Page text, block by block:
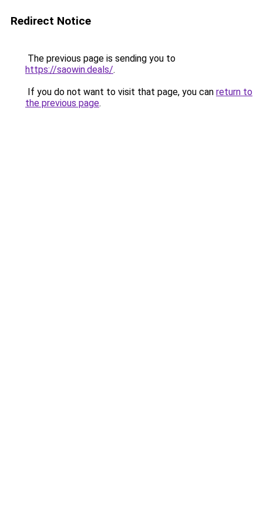
Redirect Notice
The previous page is sending you to
https://saowin.deals/.
If you do not want to visit that page, you can return to
the previous page.